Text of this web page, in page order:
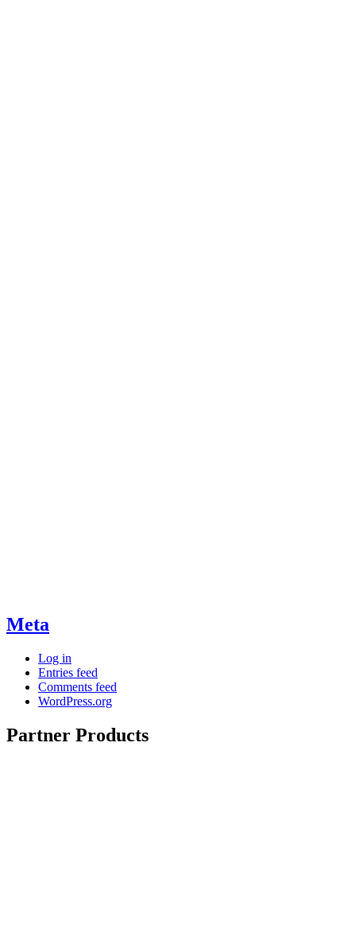
Meta
Log in
Entries feed
Comments feed
WordPress.org
Partner Products